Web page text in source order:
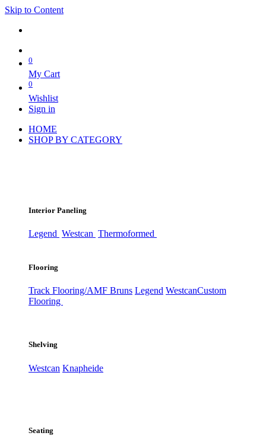
Skip to Content
0
My Cart
0
Wishlist
Sign in
HOME
SHOP BY CATEGORY
Interior Paneling
Legend Westcan Thermoformed
Flooring
Track Flooring/AMF Bruns Legend WestcanCustom
Flooring
Shelving
Westcan Knapheide
Seating